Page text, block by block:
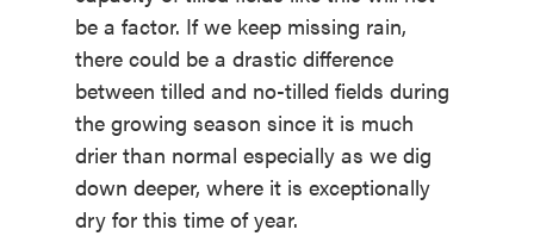
be a factor. If we keep missing rain,
there could be a drastic difference
between tilled and no-tilled fields during
the growing season since it is much
drier than normal especially as we dig
down deeper, where it is exceptionally
dry for this time of year.